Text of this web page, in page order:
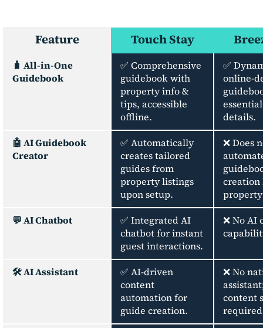
Feature Touch Stay
🧳 All-in-One
Guidebook
✅ Comprehensive
guidebook with
property info &
tips, accessible
offline.
✅
online-
details.
🤖 AI Guidebook
Creator
✅ Automatically
creates tailored
guides from
property listings
upon setup.
❌ Does
creation
💬 AI Chatbot
✅ Integrated AI
chatbot for instant
guest interactions.
❌ No AI
🛠️ AI Assistant
✅ AI-driven
content
automation for
guide creation.
❌ No
content